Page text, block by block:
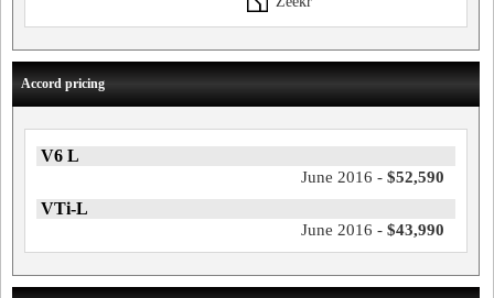
Accord pricing
V6 L
June 2016 - $52,590
VTi-L
June 2016 - $43,990